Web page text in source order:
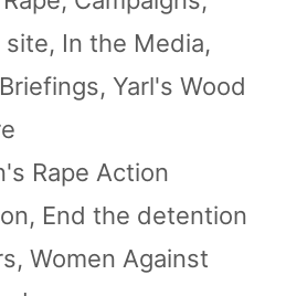
site, In the Media,
, Yarl's Wood
Rape Action
, End the detention
, Women Against